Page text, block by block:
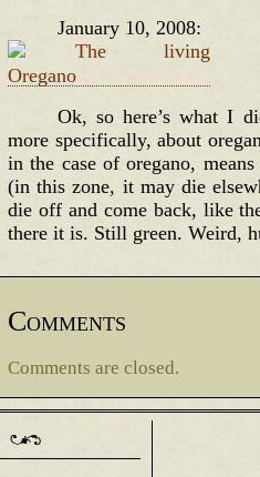
January 10, 2008:
Ok, so here’s what I
more specifically, about
in the case of oregano,
(in this zone, it may die
die off and come back, like
there it is. Still green. Weird,
Comments
Comments are closed.